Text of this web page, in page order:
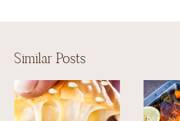
Similar Posts